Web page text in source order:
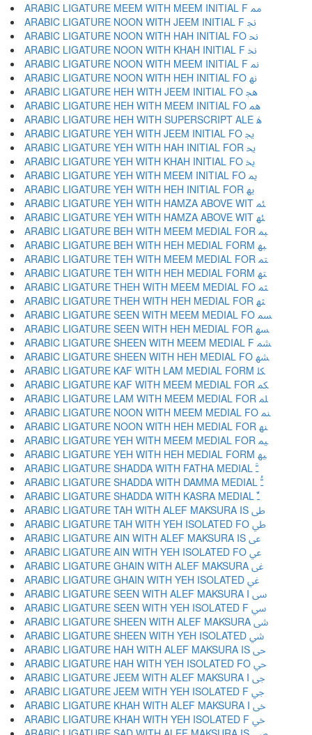
ARABIC LIGATURE MEEM WITH MEEM INITIAL F ﳑ
ARABIC LIGATURE NOON WITH JEEM INITIAL F ﳒ
ARABIC LIGATURE NOON WITH HAH INITIAL FO ﳓ
ARABIC LIGATURE NOON WITH KHAH INITIAL F ﳔ
ARABIC LIGATURE NOON WITH MEEM INITIAL F ﳕ
ARABIC LIGATURE NOON WITH HEH INITIAL FO ﳖ
ARABIC LIGATURE HEH WITH JEEM INITIAL FO ﳗ
ARABIC LIGATURE HEH WITH MEEM INITIAL FO ﳘ
ARABIC LIGATURE HEH WITH SUPERSCRIPT ALE ﳙ
ARABIC LIGATURE YEH WITH JEEM INITIAL FO ﳚ
ARABIC LIGATURE YEH WITH HAH INITIAL FOR ﳛ
ARABIC LIGATURE YEH WITH KHAH INITIAL FO ﳜ
ARABIC LIGATURE YEH WITH MEEM INITIAL FO ﳝ
ARABIC LIGATURE YEH WITH HEH INITIAL FOR ﳞ
ARABIC LIGATURE YEH WITH HAMZA ABOVE WIT ﳟ
ARABIC LIGATURE YEH WITH HAMZA ABOVE WIT ﳠ
ARABIC LIGATURE BEH WITH MEEM MEDIAL FOR ﳡ
ARABIC LIGATURE BEH WITH HEH MEDIAL FORM ﳢ
ARABIC LIGATURE TEH WITH MEEM MEDIAL FOR ﳣ
ARABIC LIGATURE TEH WITH HEH MEDIAL FORM ﳤ
ARABIC LIGATURE THEH WITH MEEM MEDIAL FO ﳥ
ARABIC LIGATURE THEH WITH HEH MEDIAL FOR ﳦ
ARABIC LIGATURE SEEN WITH MEEM MEDIAL FO ﳧ
ARABIC LIGATURE SEEN WITH HEH MEDIAL FOR ﳨ
ARABIC LIGATURE SHEEN WITH MEEM MEDIAL F ﳩ
ARABIC LIGATURE SHEEN WITH HEH MEDIAL FO ﳪ
ARABIC LIGATURE KAF WITH LAM MEDIAL FORM ﳫ
ARABIC LIGATURE KAF WITH MEEM MEDIAL FOR ﳬ
ARABIC LIGATURE LAM WITH MEEM MEDIAL FOR ﳭ
ARABIC LIGATURE NOON WITH MEEM MEDIAL FO ﳮ
ARABIC LIGATURE NOON WITH HEH MEDIAL FOR ﳯ
ARABIC LIGATURE YEH WITH MEEM MEDIAL FOR ﳰ
ARABIC LIGATURE YEH WITH HEH MEDIAL FORM ﳱ
ARABIC LIGATURE SHADDA WITH FATHA MEDIAL ﳲ
ARABIC LIGATURE SHADDA WITH DAMMA MEDIAL ﳳ
ARABIC LIGATURE SHADDA WITH KASRA MEDIAL ﳴ
ARABIC LIGATURE TAH WITH ALEF MAKSURA IS ﳵ
ARABIC LIGATURE TAH WITH YEH ISOLATED FO ﳶ
ARABIC LIGATURE AIN WITH ALEF MAKSURA IS ﳷ
ARABIC LIGATURE AIN WITH YEH ISOLATED FO ﳸ
ARABIC LIGATURE GHAIN WITH ALEF MAKSURA ﳹ
ARABIC LIGATURE GHAIN WITH YEH ISOLATED ﳺ
ARABIC LIGATURE SEEN WITH ALEF MAKSURA I ﳻ
ARABIC LIGATURE SEEN WITH YEH ISOLATED F ﳼ
ARABIC LIGATURE SHEEN WITH ALEF MAKSURA ﳽ
ARABIC LIGATURE SHEEN WITH YEH ISOLATED ﳾ
ARABIC LIGATURE HAH WITH ALEF MAKSURA IS ﳿ
ARABIC LIGATURE HAH WITH YEH ISOLATED FO ﴀ
ARABIC LIGATURE JEEM WITH ALEF MAKSURA I ﴁ
ARABIC LIGATURE JEEM WITH YEH ISOLATED F ﴂ
ARABIC LIGATURE KHAH WITH ALEF MAKSURA I ﴃ
ARABIC LIGATURE KHAH WITH YEH ISOLATED F ﴄ